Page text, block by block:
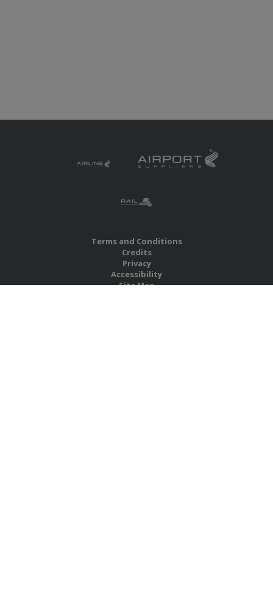
Terms and Conditions
Credits
Privacy
Accessibility
Site Map